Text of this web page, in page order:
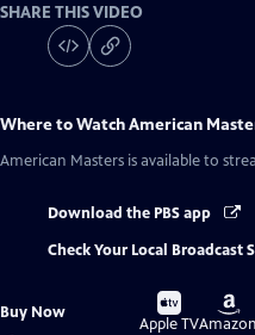
SHARE THIS VIDEO
Where to WatchAmerican
American Masters is available to
Download the PBS app
Check Your Local Broadcast
Buy Now
Buy
on
Apple TV
Buy
on
Amazon